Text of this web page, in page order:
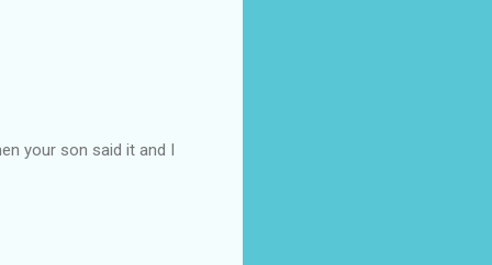
your son said it and I